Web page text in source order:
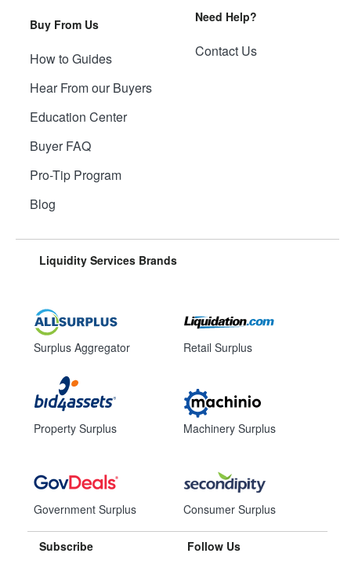
Buy From Us
How to Guides
Hear From our Buyers
Education Center
Buyer FAQ
Pro-Tip Program
Blog
Need Help?
Contact Us
Liquidity Services Brands
Surplus Aggregator
Property Surplus
Government Surplus
Retail Surplus
Machinery Surplus
Consumer Surplus
Subscribe Follow Us